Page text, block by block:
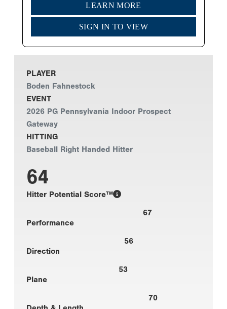
LEARN MORE
SIGN IN TO VIEW
PLAYER
Boden Fahnestock
EVENT
2026 PG Pennsylvania Indoor Prospect
Gateway
HITTING
Baseball Right Handed Hitter
64
Hitter Potential Score™
67
Performance
56
Direction
53
Plane
70